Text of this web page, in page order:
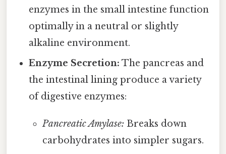
enzymes in the small intestine function
optimally in a neutral or slightly
alkaline environment.
Enzyme Secretion: The pancreas and
the intestinal lining produce a variety
of digestive enzymes:
Pancreatic Amylase: Breaks down
carbohydrates into simpler sugars.